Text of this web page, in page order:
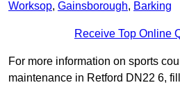
Worksop, Gainsborough, Barking
Receive Top Online
For more information on sports
maintenance in Retford DN22 6,